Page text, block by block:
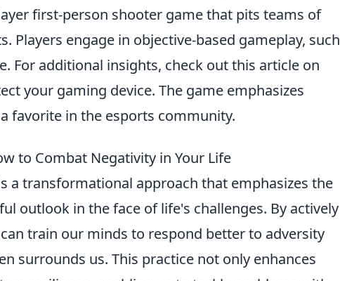
first-person shooter game that pits teams of
Players engage in objective-based gameplay, such
For additional insights, check out this article on
your gaming device. The game emphasizes
favorite in the esports community.
to Combat Negativity in Your Life
a transformational approach that emphasizes the
outlook in the face of life's challenges. By actively
train our minds to respond better to adversity
surrounds us. This practice not only enhances